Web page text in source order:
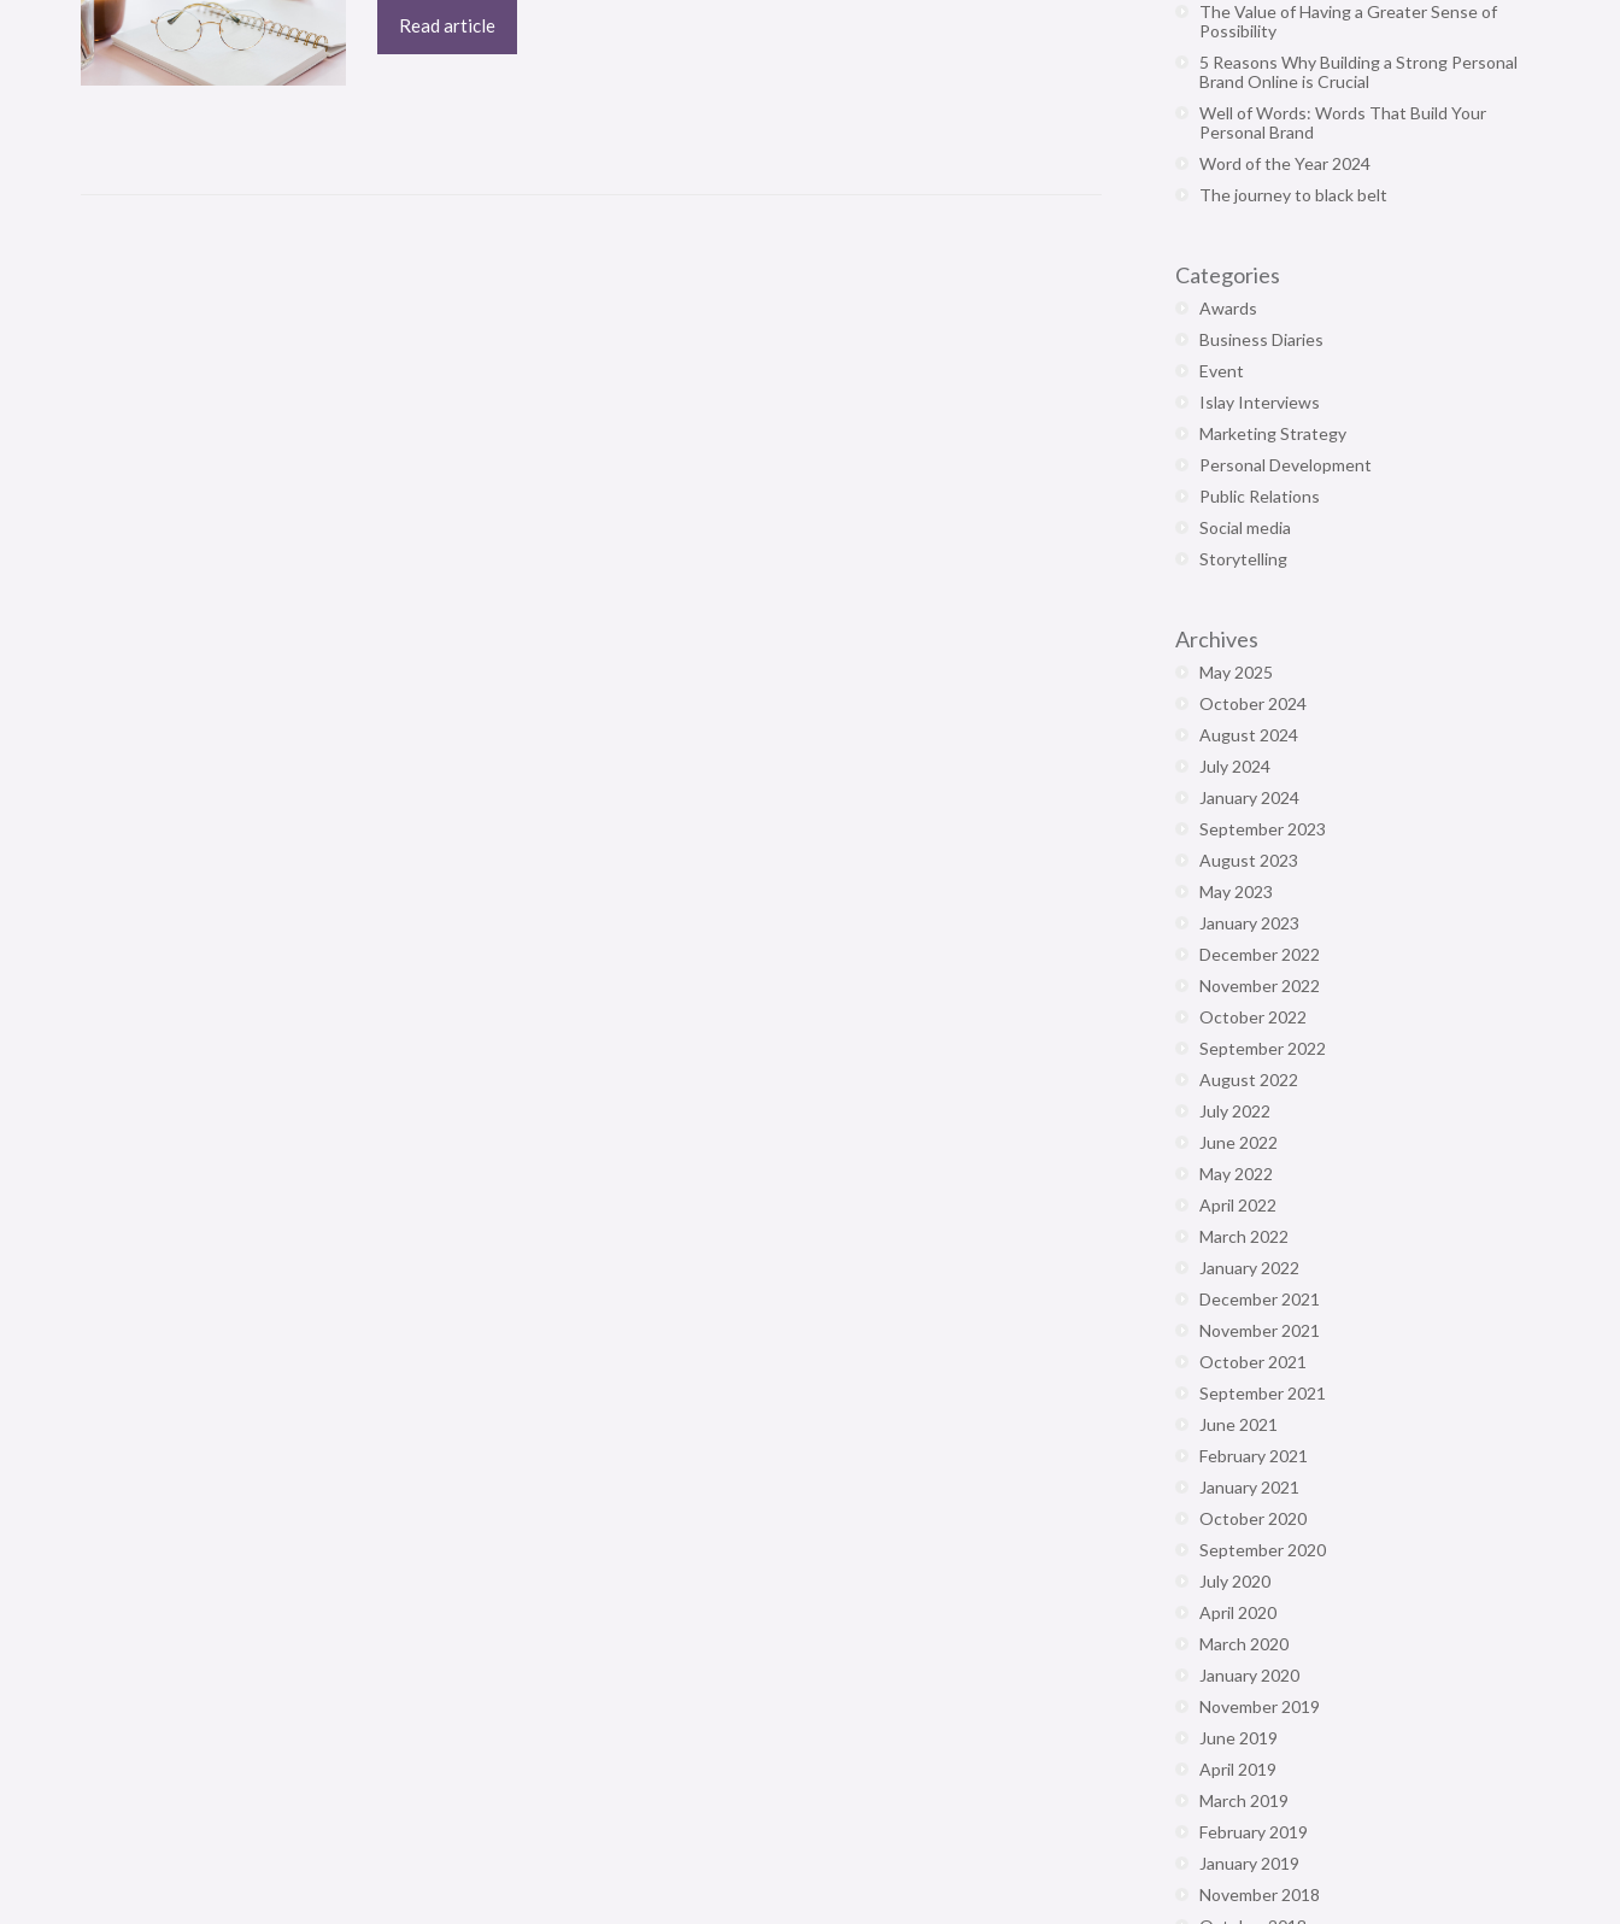
Read article
The Value of Having a Greater Sense of
Possibility
5 Reasons Why Building a Strong Personal
Brand Online is Crucial
Well of Words: Words That Build Your
Personal Brand
Word of the Year 2024
The journey to black belt
Categories
Awards
Business Diaries
Event
Islay Interviews
Marketing Strategy
Personal Development
Public Relations
Social media
Storytelling
Archives
May 2025
October 2024
August 2024
July 2024
January 2024
September 2023
August 2023
May 2023
January 2023
December 2022
November 2022
October 2022
September 2022
August 2022
July 2022
June 2022
May 2022
April 2022
March 2022
January 2022
December 2021
November 2021
October 2021
September 2021
June 2021
February 2021
January 2021
October 2020
September 2020
July 2020
April 2020
March 2020
January 2020
November 2019
June 2019
April 2019
March 2019
February 2019
January 2019
November 2018